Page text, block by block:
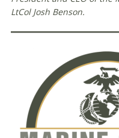
LtCol Josh Benson.